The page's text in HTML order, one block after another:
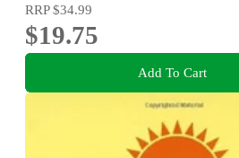
RRP$34.99
$19.75
Add To Cart